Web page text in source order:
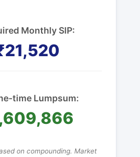
Monthly SIP:
time Lumpsum:
on compounding. Market